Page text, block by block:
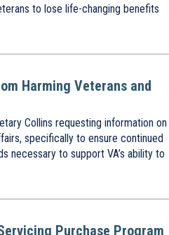
to lose life-changing benefits
Harming Veterans and
Collins requesting information on
specifically to ensure continued
necessary to support VA’s ability to
Purchase Program